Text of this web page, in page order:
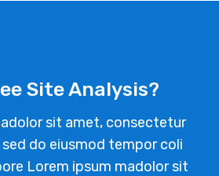
Site Analysis?
sit amet, consectetur
do eiusmod tempor coli
Lorem ipsum madolor sit